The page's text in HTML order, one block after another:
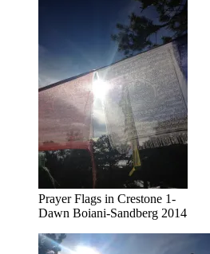
Prayer Flags in Crestone 1-
Dawn Boiani-Sandberg 2014